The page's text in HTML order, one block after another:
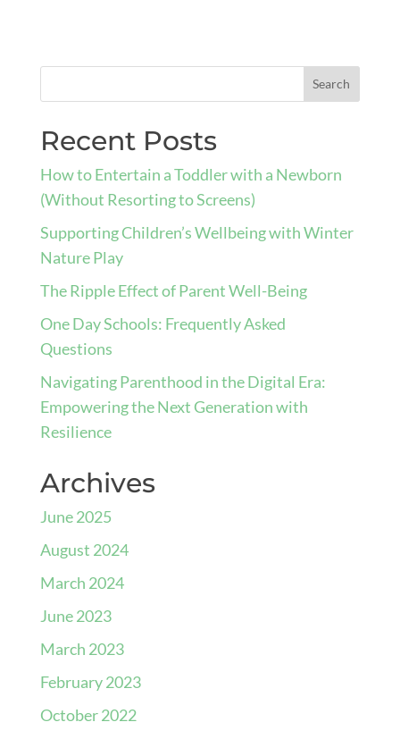
Recent Posts
How to Entertain a Toddler with a Newborn
(Without Resorting to Screens)
Supporting Children’s Wellbeing with Winter
Nature Play
The Ripple Effect of Parent Well-Being
One Day Schools: Frequently Asked
Questions
Navigating Parenthood in the Digital Era:
Empowering the Next Generation with
Resilience
Archives
June 2025
August 2024
March 2024
June 2023
March 2023
February 2023
October 2022